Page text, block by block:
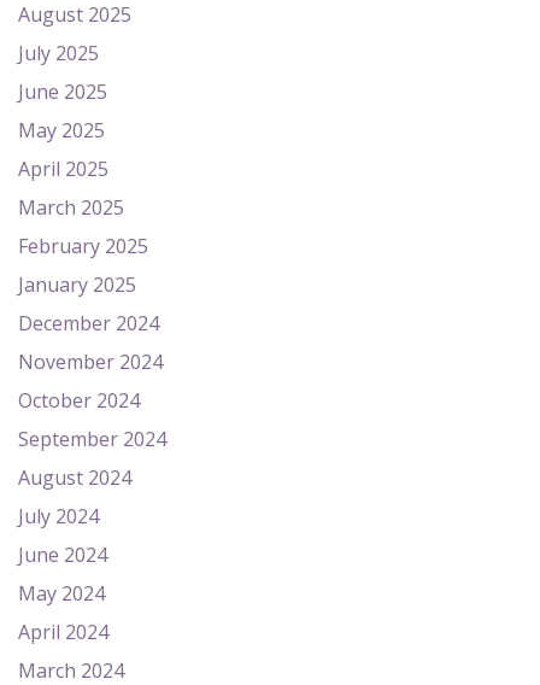
August 2025
July 2025
June 2025
May 2025
April 2025
March 2025
February 2025
January 2025
December 2024
November 2024
October 2024
September 2024
August 2024
July 2024
June 2024
May 2024
April 2024
March 2024